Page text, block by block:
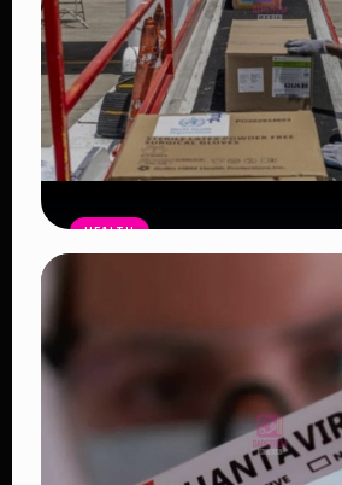
HEALTH
Americans Leaving DRC
Returning to the US for
Ebola Outbreak